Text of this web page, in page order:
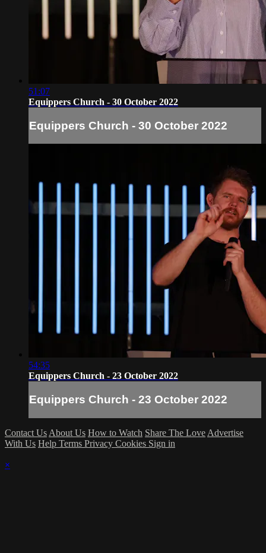
51:07
Equippers Church - 30 October 2022
Equippers Church - 30 October 2022
54:35
Equippers Church - 23 October 2022
Equippers Church - 23 October 2022
Contact Us About Us How to Watch Share The Love Advertise
With Us Help Terms Privacy Cookies Sign in
×